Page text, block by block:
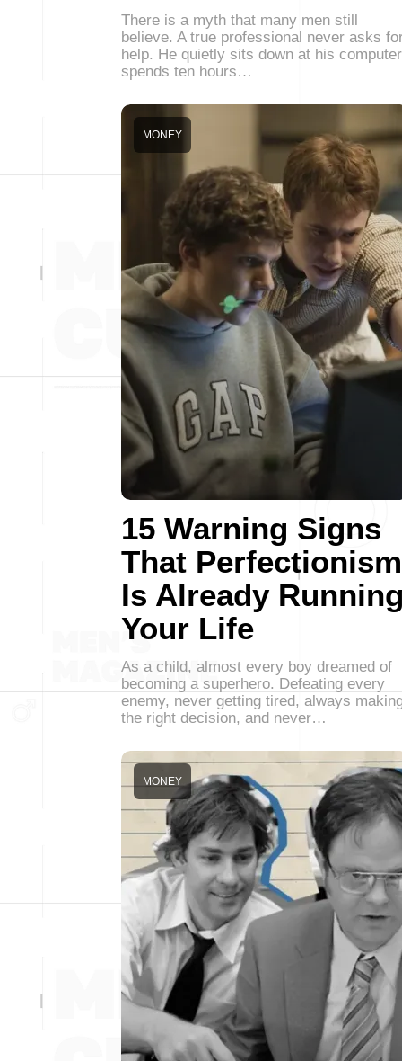
There is a myth that many men still
believe. A true professional never asks
help. He quietly sits down at his
spends ten hours…
15 Warning Signs
That Perfectionism
Is Already
Your Life
MONEY
As a child, almost every boy dreamed of
becoming a superhero. Defeating every
enemy, never getting tired, always
the right decision, and never…
MONEY